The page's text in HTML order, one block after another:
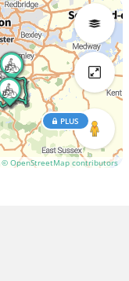
© OpenStreetMap contributors
PLUS